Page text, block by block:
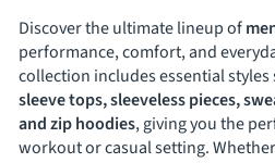
Discover the ultimate lineup of
performance, comfort, and
collection includes essential styles
sleeve tops, sleeveless pieces,
and zip hoodies, giving you the
workout or casual setting.